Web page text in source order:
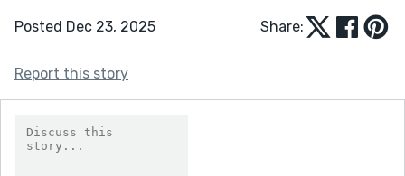
Posted Dec 23, 2025 Share:
Report this story